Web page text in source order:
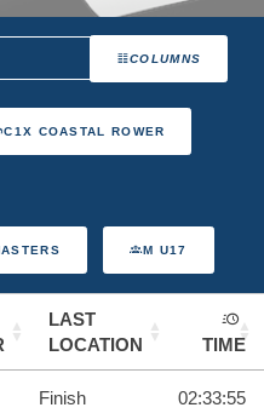
COLUMNS
C1X COASTAL ROWER
M U17
LAST
LOCATION
TIME
Finish 02:33:55